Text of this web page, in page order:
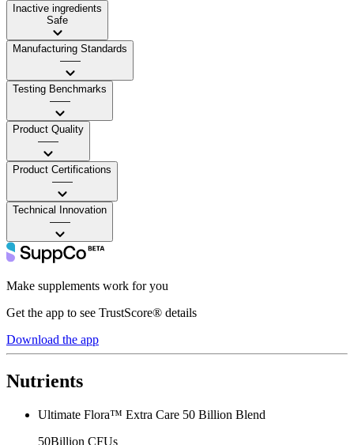
Inactive ingredients
Safe
Manufacturing Standards
——
Testing Benchmarks
——
Product Quality
——
Product Certifications
——
Technical Innovation
——
Make supplements work for you
Get the app to see TrustScore® details
Download the app
Nutrients
Ultimate Flora™ Extra Care 50 Billion Blend
50Billion CFUs